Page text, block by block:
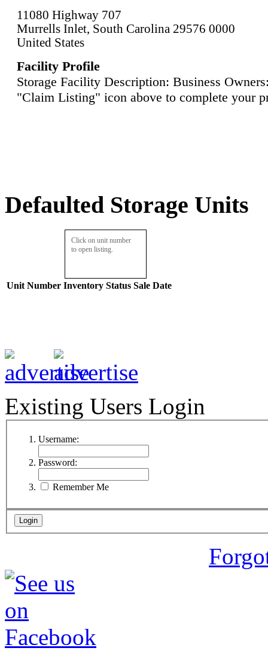
11080 Highway 707
Murrells Inlet, South Carolina 29576 0000
United States
Facility Profile
Storage Facility Description: Business
"Claim Listing" icon above to complete your
Defaulted Storage Units
Click on unit number
to open listing.
Unit Number Inventory Status Sale Date
Existing Users Login
Username:
Password:
Remember Me